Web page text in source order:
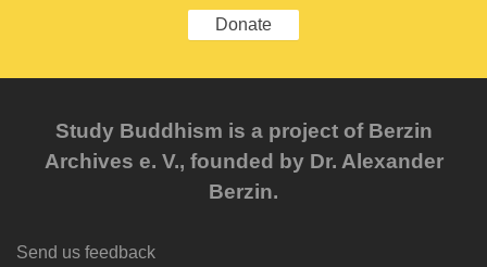
Donate
Study Buddhism is a project of Berzin
Archives e. V., founded by Dr. Alexander
Berzin.
Send us feedback